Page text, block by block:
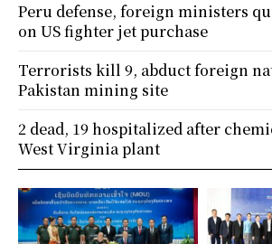
Peru defense, foreign ministers
on US fighter jet purchase
Terrorists kill 9, abduct foreign
Pakistan mining site
2 dead, 19 hospitalized after
West Virginia plant